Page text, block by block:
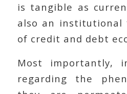
is tangible as
also an institutional
of credit and debt
Most importantly,
regarding the